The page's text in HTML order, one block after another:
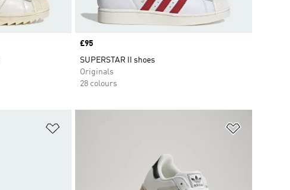
Price
£95
SUPERSTAR II shoes
Originals
28 colours